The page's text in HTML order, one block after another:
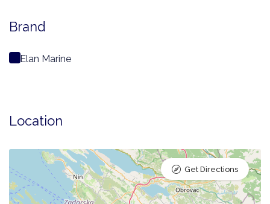
Brand
Elan Marine
Location
Get Directions